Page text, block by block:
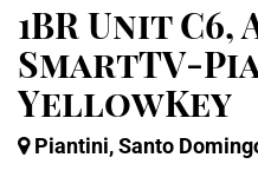
1BR Unit C6,
SmartTV-
YellowKey
Piantini, Santo